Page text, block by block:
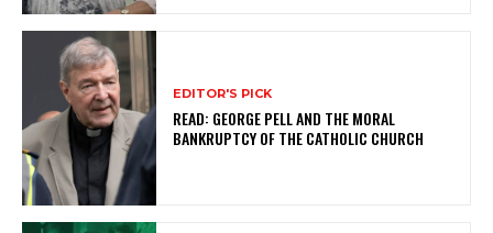
EDITOR'S PICK
READ: GEORGE PELL AND THE MORAL
BANKRUPTCY OF THE CATHOLIC CHURCH